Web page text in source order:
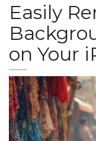
Easily
on Your